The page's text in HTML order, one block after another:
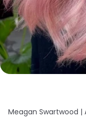
Meagan Swartwood |